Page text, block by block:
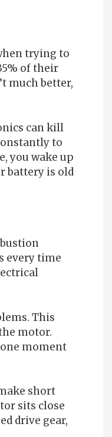
trying to
of their
much better,
can kill
to
you wake up
battery is old
every time
This
motor.
moment
short
sits close
drive gear,